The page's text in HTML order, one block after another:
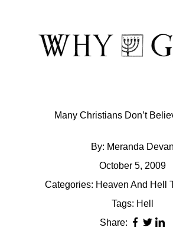
Many Christians Don’t
By: Meranda Devan
October 5, 2009
Categories: Heaven And Hell
Tags: Hell
Share: